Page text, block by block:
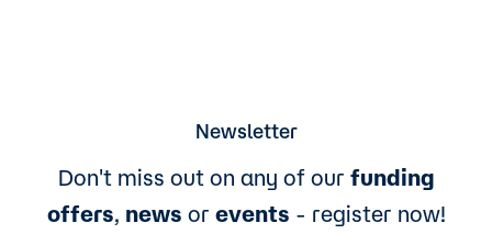
Newsletter
Don't miss out on any of our funding
offers, news or events - register now!